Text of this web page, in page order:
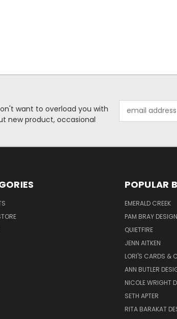
want to overload you with
new product, occasional
Address
POPULAR
EMERALD CREEK
PAM BRAY
QUIETFIRE
JENN AITKEN
LORI'S CARDS &
ANN BUTLER
NICOLE WRIGHT
SETH APTER
RITA BARAKAT